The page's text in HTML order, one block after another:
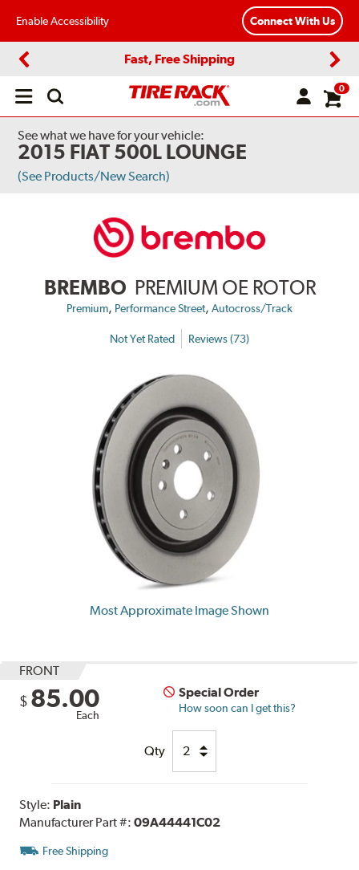
Enable Accessibility Connect With Us
Fast, Free Shipping
Open
0
See what we have for your vehicle:
2015 FIAT 500L LOUNGE
(See Products/New Search)
BREMBO PREMIUM OE ROTOR
Premium, Performance Street, Autocross/Track
Not Yet Rated Reviews (73)
Most Approximate Image Shown
FRONT
$ 85.00
Each
Special Order
How soon can I get this?
Qty
Style: Plain
Manufacturer Part #:09A44441C02
Free Shipping